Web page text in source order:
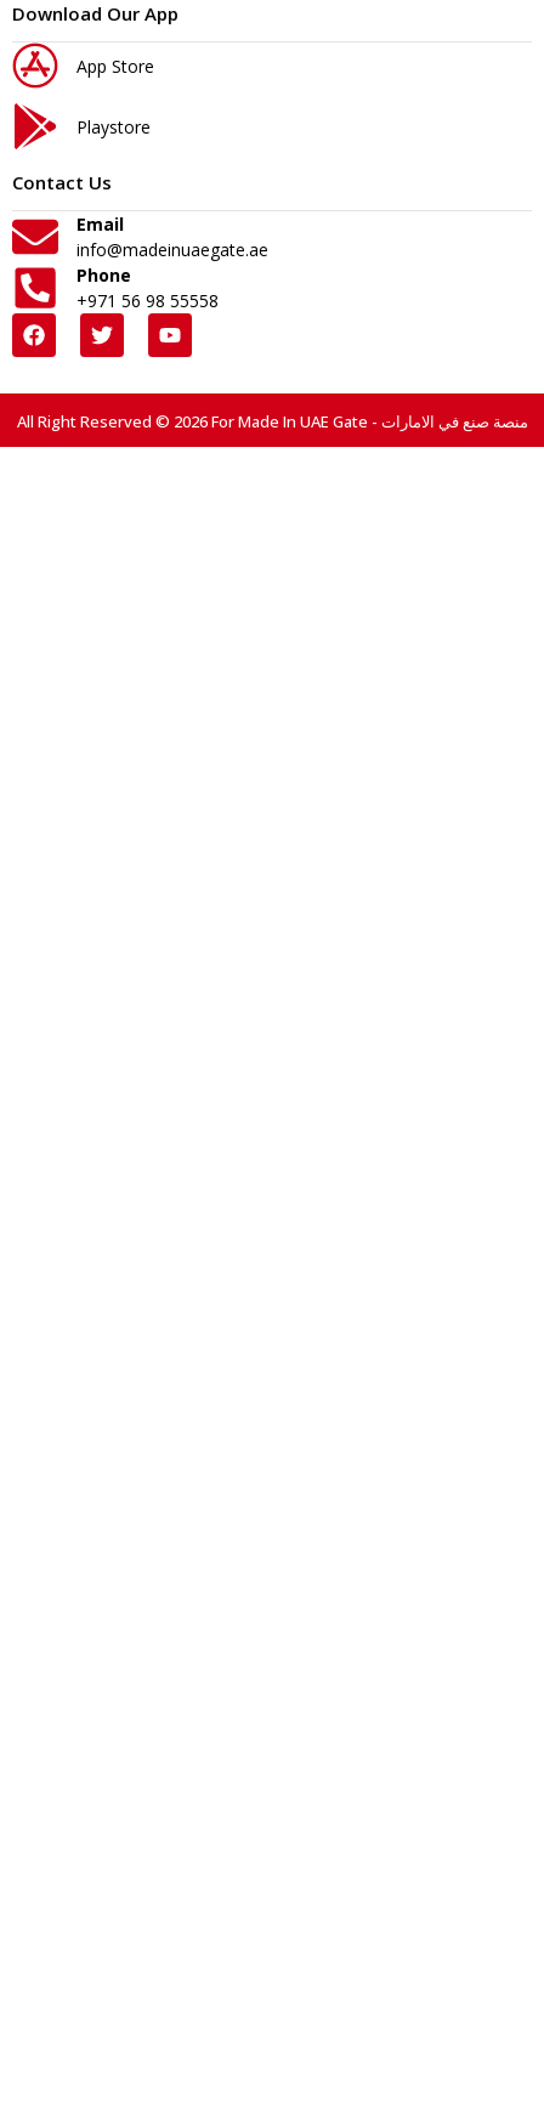
Download Our App
App Store
Playstore
Contact Us
Email
info@madeinuaegate.ae
Phone
+971 56 98 55558
All Right Reserved © 2026 For Made In UAE Gate - منصة صنع في الامارات